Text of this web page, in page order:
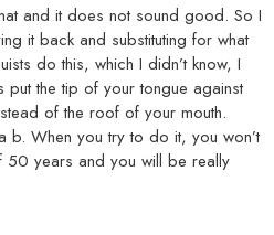
and it does not sound good. So I
it back and substituting for what
do this, which I didn’t know, I
the tip of your tongue against
of the roof of your mouth.
b. When you try to do it, you won’t
years and you will be really